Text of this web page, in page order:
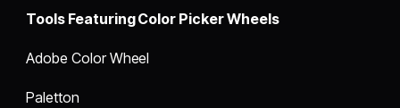
Tools Featuring Color Picker Wheels
Adobe Color Wheel
Paletton